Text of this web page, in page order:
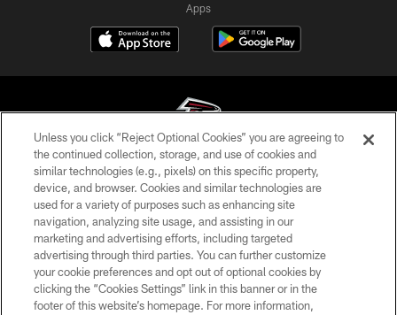
Apps
© Atlanta Falcons Football Club - 2026
PRIVACY POLICY
EMPLOYMENT
FAQ
MEDIA
Unless you click “Reject Optional Cookies” you are agreeing to
the continued collection, storage, and use of cookies and
similar technologies (e.g., pixels) on this specific property,
device, and browser. Cookies and similar technologies are
used for a variety of purposes such as enhancing site
navigation, analyzing site usage, and assisting in our
marketing and advertising efforts, including targeted
advertising through third parties. You can further customize
your cookie preferences and opt out of optional cookies by
clicking the “Cookies Settings” link in this banner or in the
footer of this website’s homepage. For more information,